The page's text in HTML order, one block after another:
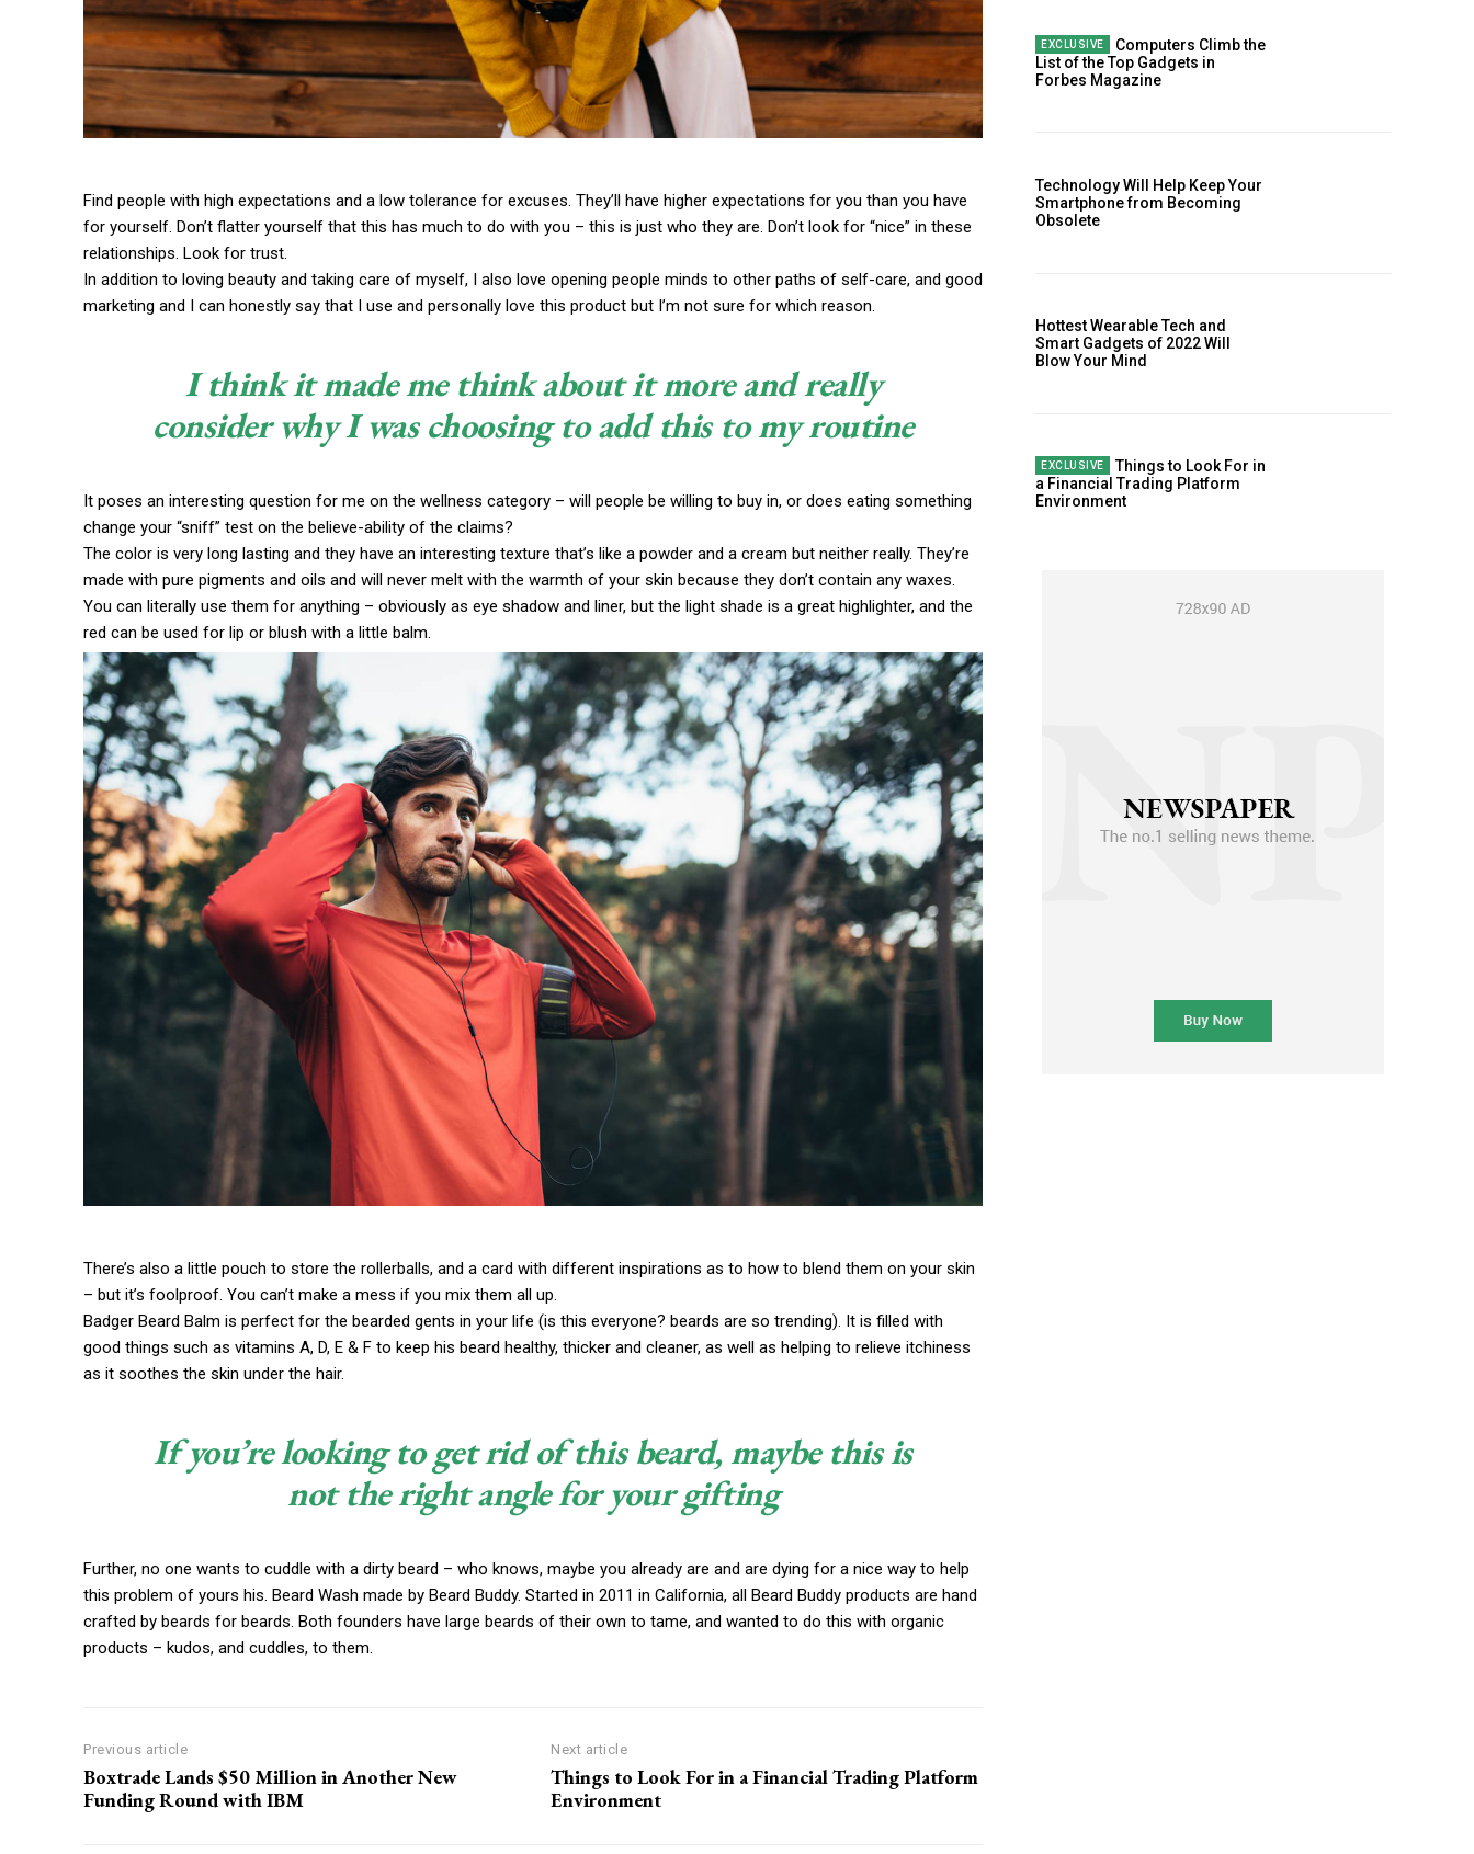
Find people with high expectations and a low tolerance for excuses. They’ll have higher expectations for you than you have
for yourself. Don’t flatter yourself that this has much to do with you – this is just who they are. Don’t look for “nice” in these
relationships. Look for trust.
In addition to loving beauty and taking care of myself, I also love opening people minds to other paths of self-care, and good
marketing and I can honestly say that I use and personally love this product but I’m not sure for which reason.
I think it made me think about it more and really
consider why I was choosing to add this to my routine
It poses an interesting question for me on the wellness category – will people be willing to buy in, or does eating something
change your “sniff” test on the believe-ability of the claims?
The color is very long lasting and they have an interesting texture that’s like a powder and a cream but neither really. They’re
made with pure pigments and oils and will never melt with the warmth of your skin because they don’t contain any waxes.
You can literally use them for anything – obviously as eye shadow and liner, but the light shade is a great highlighter, and the
red can be used for lip or blush with a little balm.
There’s also a little pouch to store the rollerballs, and a card with different inspirations as to how to blend them on your skin
– but it’s foolproof. You can’t make a mess if you mix them all up.
Badger Beard Balm is perfect for the bearded gents in your life (is this everyone? beards are so trending). It is filled with
good things such as vitamins A, D, E & F to keep his beard healthy, thicker and cleaner, as well as helping to relieve itchiness
as it soothes the skin under the hair.
If you’re looking to get rid of this beard, maybe this is
not the right angle for your gifting
Further, no one wants to cuddle with a dirty beard – who knows, maybe you already are and are dying for a nice way to help
this problem of yours his. Beard Wash made by Beard Buddy. Started in 2011 in California, all Beard Buddy products are hand
crafted by beards for beards. Both founders have large beards of their own to tame, and wanted to do this with organic
products – kudos, and cuddles, to them.
Previous article
Boxtrade Lands $50 Million in Another New
Funding Round with IBM
Next article
Things to Look For in a Financial Trading Platform
Environment
Computers Climb the
List of the Top Gadgets in
Forbes Magazine
Technology Will Help Keep Your
Smartphone from Becoming
Obsolete
Hottest Wearable Tech and
Smart Gadgets of 2022 Will
Blow Your Mind
Things to Look For in
a Financial Trading Platform
Environment